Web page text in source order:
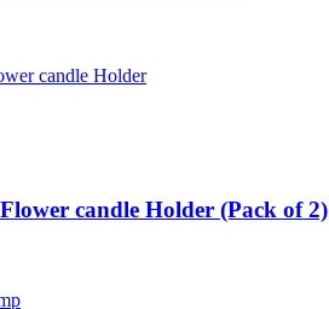
candle Holder (Pack of 2)